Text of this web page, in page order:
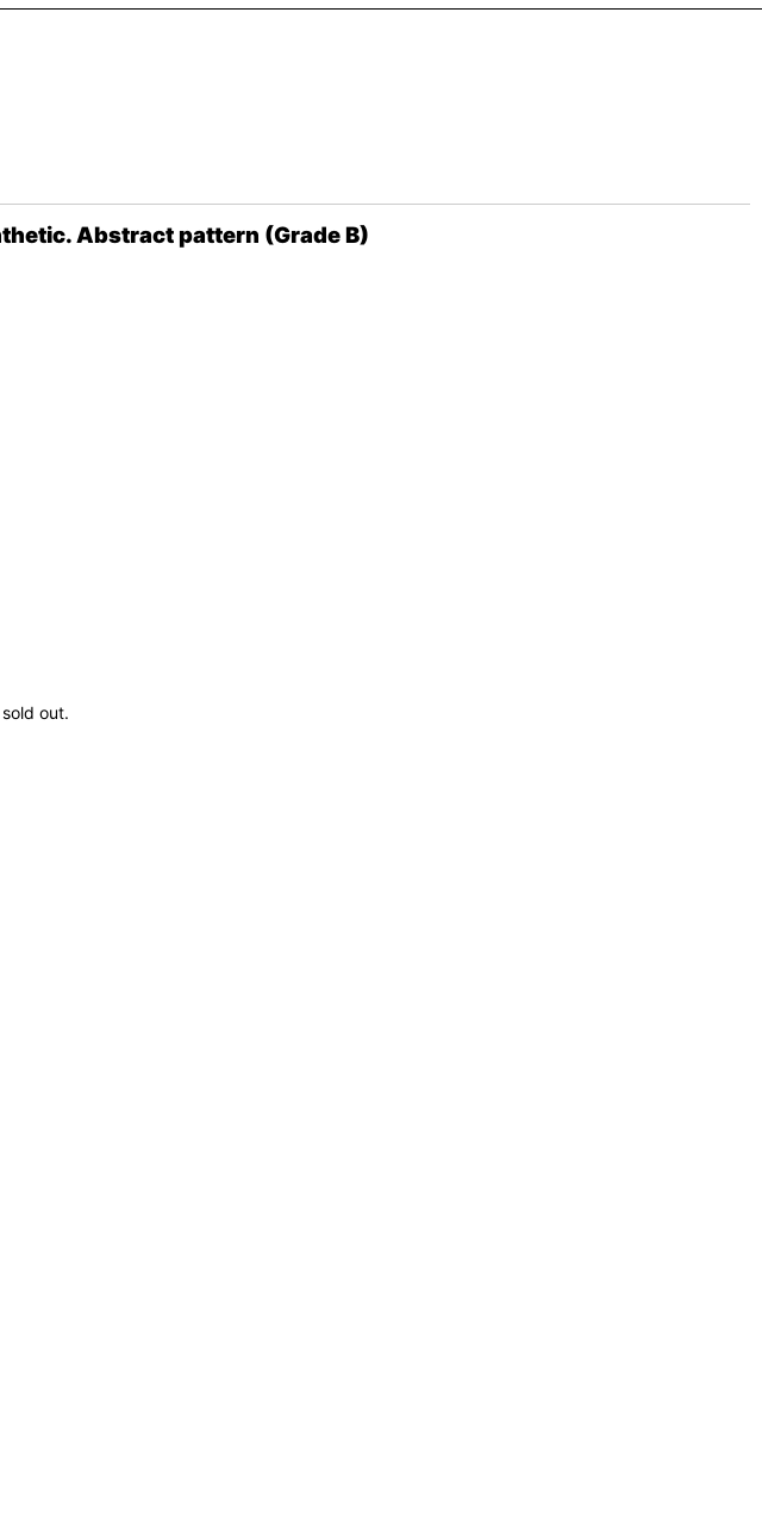
Abstract pattern (Grade B)
out.